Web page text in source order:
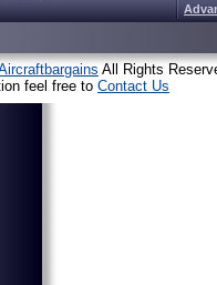
All Rights
feel free to Contact Us